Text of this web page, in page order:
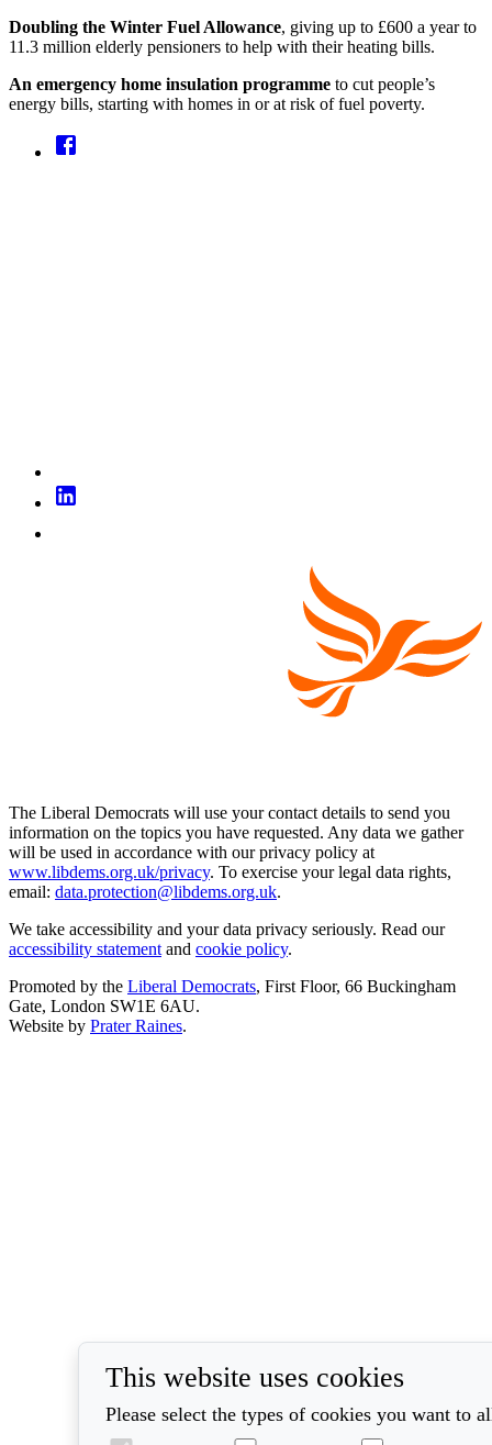
Doubling the Winter Fuel Allowance, giving up to £600 a year to
11.3 million elderly pensioners to help with their heating bills.
An emergency home insulation programme to cut people’s
energy bills, starting with homes in or at risk of fuel poverty.
The Liberal Democrats will use your contact details to send you
information on the topics you have requested. Any data we gather
will be used in accordance with our privacy policy at
www.libdems.org.uk/privacy. To exercise your legal data rights,
email: data.protection@libdems.org.uk.
We take accessibility and your data privacy seriously. Read our
accessibility statement and cookie policy.
Promoted by the Liberal Democrats, First Floor, 66 Buckingham
Gate, London SW1E 6AU.
Website by Prater Raines.
This website uses cookies
Please select the types of cookies you want to